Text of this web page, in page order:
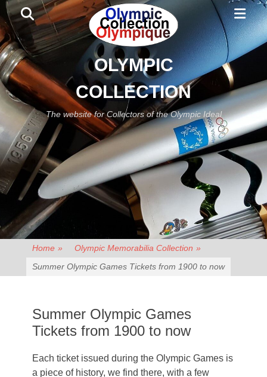
OLYMPIC
COLLECTION
The website for Collectors of the Olympic Ideal
Menu
Search
Home » Olympic Memorabilia Collection »
Summer Olympic Games Tickets from 1900 to now
Summer Olympic Games
Tickets from 1900 to now
Each ticket issued during the Olympic Games is
a piece of history, we find there, with a few